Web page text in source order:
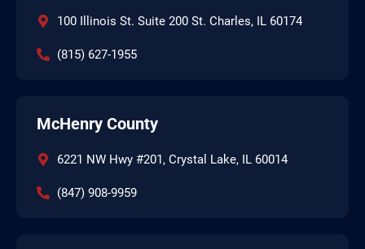
100 Illinois St. Suite 200 St. Charles, IL 60174
(815) 627-1955
McHenry County
6221 NW Hwy #201, Crystal Lake, IL 60014
(847) 908-9959